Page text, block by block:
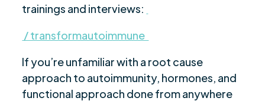
trainings and interviews:
/ transformautoimmune
If you’re unfamiliar with a root cause
approach to autoimmunity, hormones, and
functional approach done from anywhere